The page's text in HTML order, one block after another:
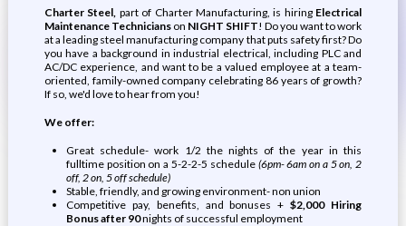
Charter Steel, part of Charter Manufacturing, is hiring Electrical
Maintenance Technicians on NIGHT SHIFT! Do you want to work
at a leading steel manufacturing company that puts safety first? Do
you have a background in industrial electrical, including PLC and
AC/DC experience, and want to be a valued employee at a team-
oriented, family-owned company celebrating 86 years of growth?
If so, we'd love to hear from you!
We offer:
Great schedule- work 1/2 the nights of the year in this
fulltime position on a 5-2-2-5 schedule (6pm- 6am on a 5 on, 2
off, 2 on, 5 off schedule)
Stable, friendly, and growing environment- non union
Competitive pay, benefits, and bonuses +$2,000 Hiring
Bonus after 90nights of successful employment